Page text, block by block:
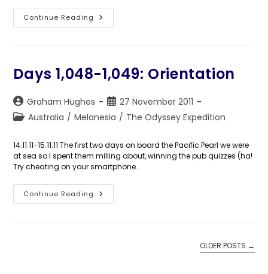
Continue Reading Day
1,050:
Days 1,048-1,049: Orientation
Post
author:
Graham Hughes
Post
published:
27 November 2011
PostAustralia / Melanesia / The Odyssey Expedition
14.11.11-15.11.11 The first two days on board the Pacific Pearl we were
at sea so I spent them milling about, winning the pub quizzes (ha!
Try cheating on your smartphone…
Continue Reading Days
1,048-
OLDER POSTS →